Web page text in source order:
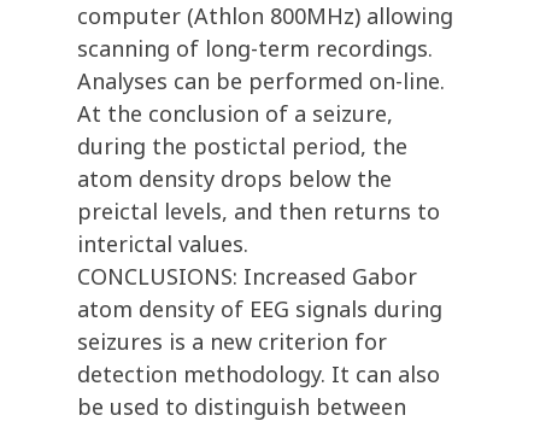
computer (Athlon 800MHz) allowing
scanning of long-term recordings.
Analyses can be performed on-line.
At the conclusion of a seizure,
during the postictal period, the
atom density drops below the
preictal levels, and then returns to
interictal values.
CONCLUSIONS: Increased Gabor
atom density of EEG signals during
seizures is a new criterion for
detection methodology. It can also
be used to distinguish between